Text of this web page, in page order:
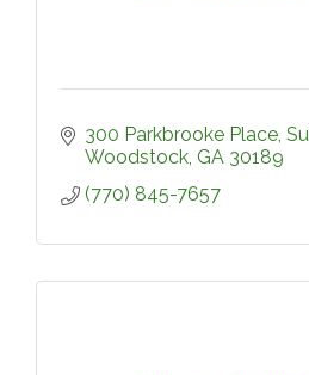
300 Parkbrooke Place
Woodstock GA 30189
(770) 845-7657